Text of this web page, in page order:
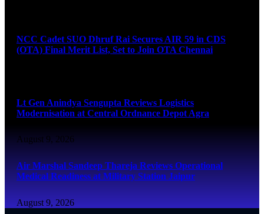
NCC Cadet SUO Dhruf Rai Secures AIR 59 in CDS
(OTA) Final Merit List, Set to Join OTA Chennai
Lt Gen Anindya Sengupta Reviews Logistics
Modernisation at Central Ordnance Depot Agra
August 9, 2026
Air Marshal Sandeep Thareja Reviews Operational
Medical Readiness at Military Station Jaipur
August 9, 2026